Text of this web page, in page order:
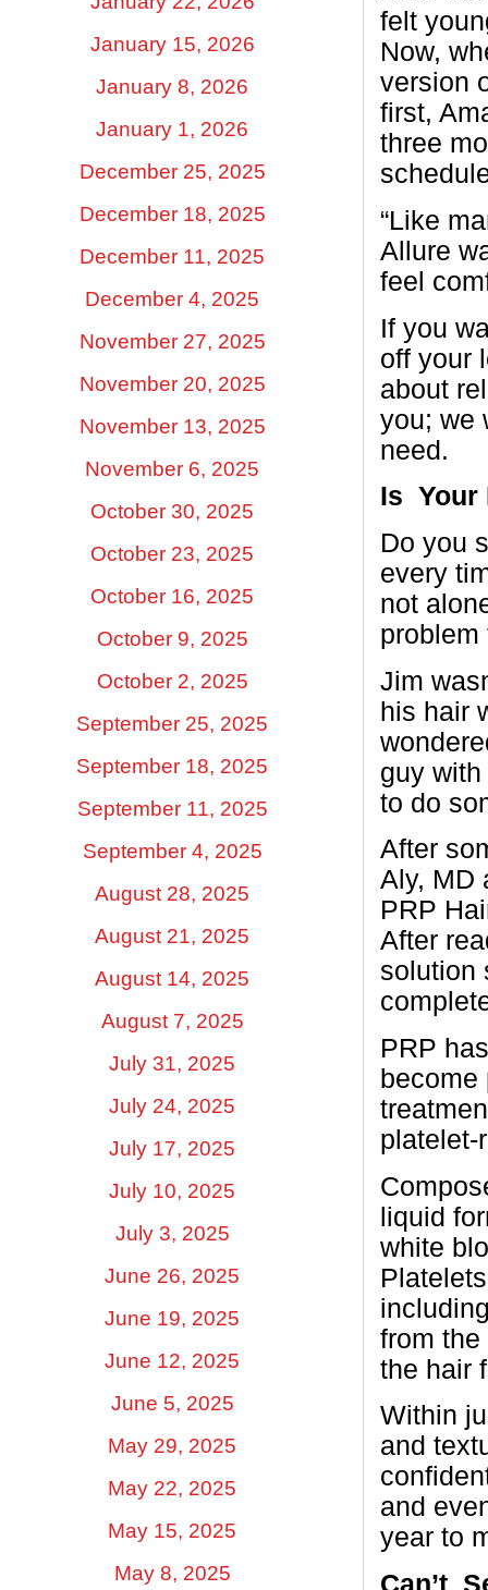
January 15, 2026
January 8, 2026
January 1, 2026
December 25, 2025
December 18, 2025
December 11, 2025
December 4, 2025
November 27, 2025
November 20, 2025
November 13, 2025
November 6, 2025
October 30, 2025
October 23, 2025
October 16, 2025
October 9, 2025
October 2, 2025
September 25, 2025
September 18, 2025
September 11, 2025
September 4, 2025
August 28, 2025
August 21, 2025
August 14, 2025
August 7, 2025
July 31, 2025
July 24, 2025
July 17, 2025
July 10, 2025
July 3, 2025
June 26, 2025
June 19, 2025
June 12, 2025
June 5, 2025
May 29, 2025
May 22, 2025
May 15, 2025
May 8, 2025
felt
Now,
version
first,
three
“Like
Allure
feel
If you
off your
about
you; we
need.
Is
Do you
every
not
problem
Jim
his hair
guy
to do
After
Aly, MD
PRP
After
solution
PRP
become
platelet-
liquid
white
from
the hair
Within
and
and
year to
Can’t